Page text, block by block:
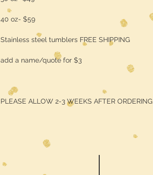
40 oz- $59
Stainless steel tumblers FREE SHIPPING
add a name/quote for $3
PLEASE ALLOW 2-3 WEEKS AFTER ORDERING